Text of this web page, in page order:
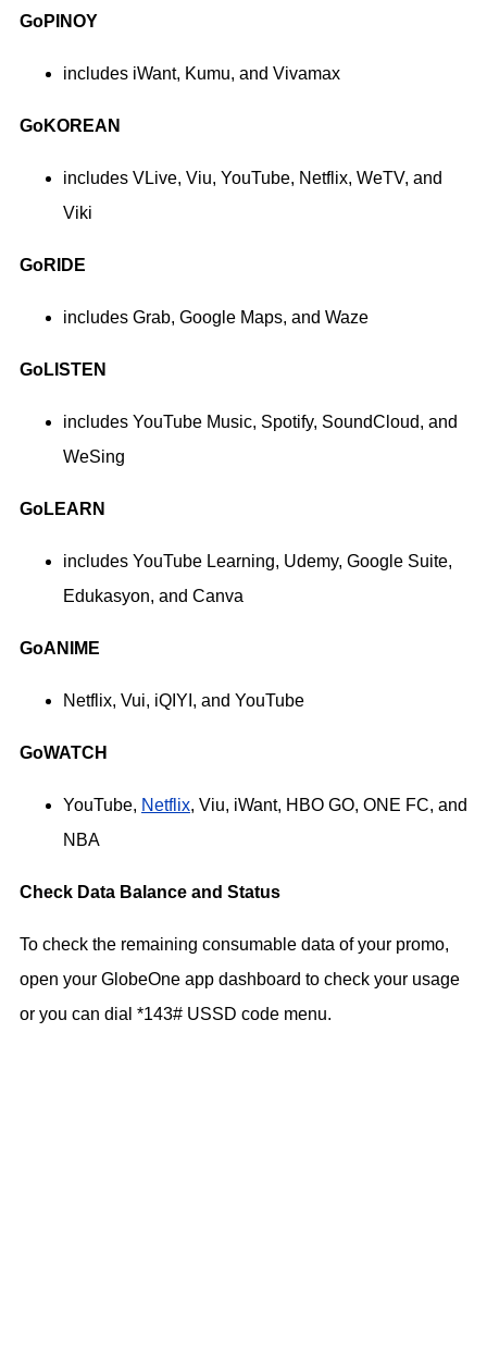
GoPINOY
includes iWant, Kumu, and Vivamax
GoKOREAN
includes VLive, Viu, YouTube, Netflix, WeTV, and
Viki
GoRIDE
includes Grab, Google Maps, and Waze
GoLISTEN
includes YouTube Music, Spotify, SoundCloud, and
WeSing
GoLEARN
includes YouTube Learning, Udemy, Google Suite,
Edukasyon, and Canva
GoANIME
Netflix, Vui, iQIYI, and YouTube
GoWATCH
YouTube, Netflix, Viu, iWant, HBO GO, ONE FC, and
NBA
Check Data Balance and Status
To check the remaining consumable data of your promo,
open your GlobeOne app dashboard to check your usage
or you can dial *143# USSD code menu.